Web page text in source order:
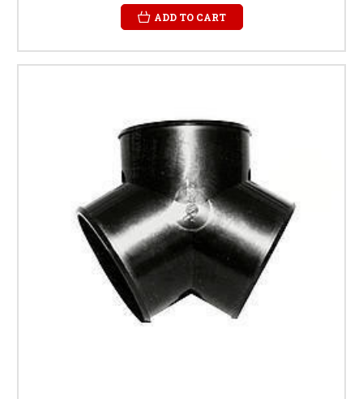
ADD TO CART